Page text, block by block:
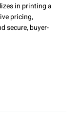
in printing a
pricing,
secure, buyer-